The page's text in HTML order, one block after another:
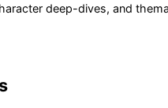
deep-dives, and